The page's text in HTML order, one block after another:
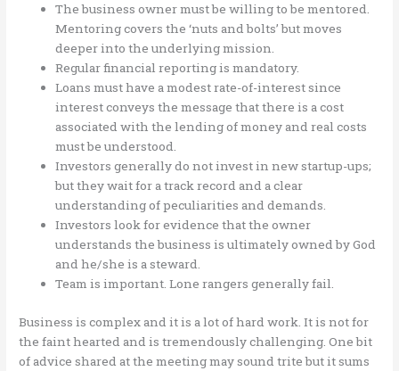
The business owner must be willing to be mentored.
Mentoring covers the ‘nuts and bolts’ but moves
deeper into the underlying mission.
Regular financial reporting is mandatory.
Loans must have a modest rate-of-interest since
interest conveys the message that there is a cost
associated with the lending of money and real costs
must be understood.
Investors generally do not invest in new startup-ups;
but they wait for a track record and a clear
understanding of peculiarities and demands.
Investors look for evidence that the owner
understands the business is ultimately owned by God
and he/she is a steward.
Team is important. Lone rangers generally fail.
Business is complex and it is a lot of hard work. It is not for
the faint hearted and is tremendously challenging. One bit
of advice shared at the meeting may sound trite but it sums